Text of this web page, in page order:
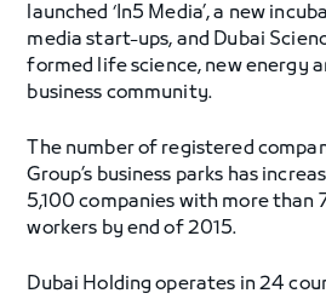
launched ‘In5 Media’, a new
media start-ups, and Dubai
formed life science, new energy
business community.
The number of registered
Group’s business parks has
5,100 companies with more than
workers by end of 2015.
Dubai Holding operates in 24